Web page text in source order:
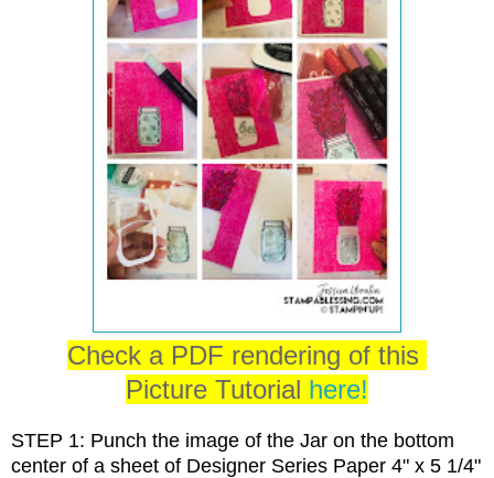
Check a PDF rendering of this
Picture Tutorial here!
STEP 1: Punch the image of the Jar on the bottom
center of a sheet of Designer Series Paper 4" x 5 1/4"